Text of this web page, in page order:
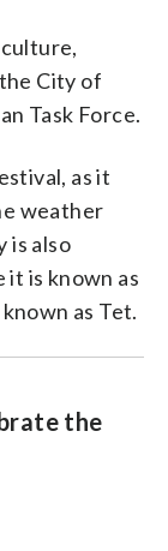
City of
Task Force.
as it
weather
is also
it is known as
as Tet.
the